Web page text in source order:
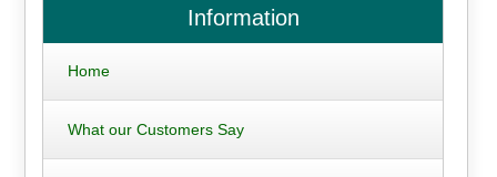
Information
Home
What our Customers Say